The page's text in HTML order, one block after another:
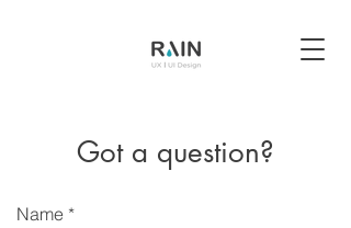
Got a question?
Name